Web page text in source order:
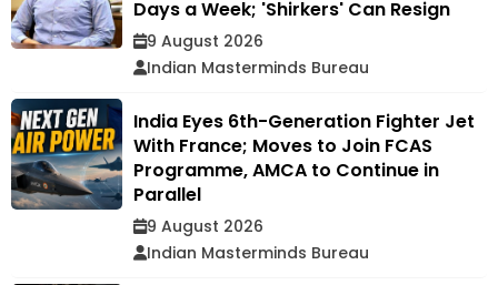
Days a Week; 'Shirkers' Can Resign
9 August 2026
Indian Masterminds Bureau
India Eyes 6th-Generation Fighter Jet
With France; Moves to Join FCAS
Programme, AMCA to Continue in
Parallel
9 August 2026
Indian Masterminds Bureau